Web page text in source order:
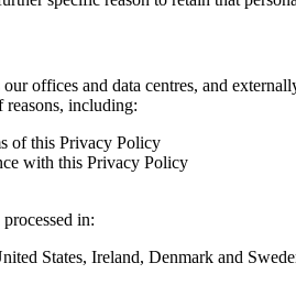
offices and data centres, and
reasons, including:
of this Privacy Policy
with this Privacy Policy
in:
States, Ireland, Denmark and